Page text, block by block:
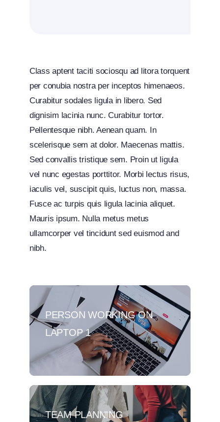
Class aptent taciti sociosqu ad litora torquent
per conubia nostra per inceptos himenaeos.
Curabitur sodales ligula in libero. Sed
dignisim lacinia nunc. Curabitur tortor.
Pellentesque nibh. Aenean quam. In
scelerisque sem at dolor. Maecenas mattis.
Sed convallis tristique sem. Proin ut ligula
vel nunc egestas porttitor. Morbi lectus risus,
iaculis vel, suscipit quis, luctus non, massa.
Fusce ac turpis quis ligula lacinia aliquet.
Mauris ipsum. Nulla metus metus
ullamcorper vel tincidunt sed euismod and
nibh.
PERSON WORKING ON
LAPTOP 1
TEAM PLANNING